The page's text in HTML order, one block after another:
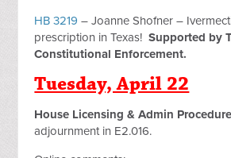
HB 3219 – Joanne Shofner –
prescription in Texas!Supported by
Constitutional Enforcement.
Tuesday, April 22
House Licensing & Admin
adjournment in E2.016.